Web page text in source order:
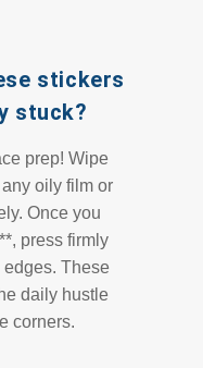
stickers
stuck?
prep! Wipe
oily film or
Once you
press firmly
edges. These
daily hustle
corners.